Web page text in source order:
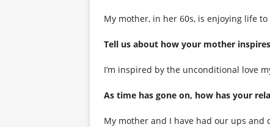
My mother, in her 60s, is enjoying life
Tell us about how your mother
I’m inspired by the unconditional love
As time has gone on, how has your
My mother and I have had our ups and